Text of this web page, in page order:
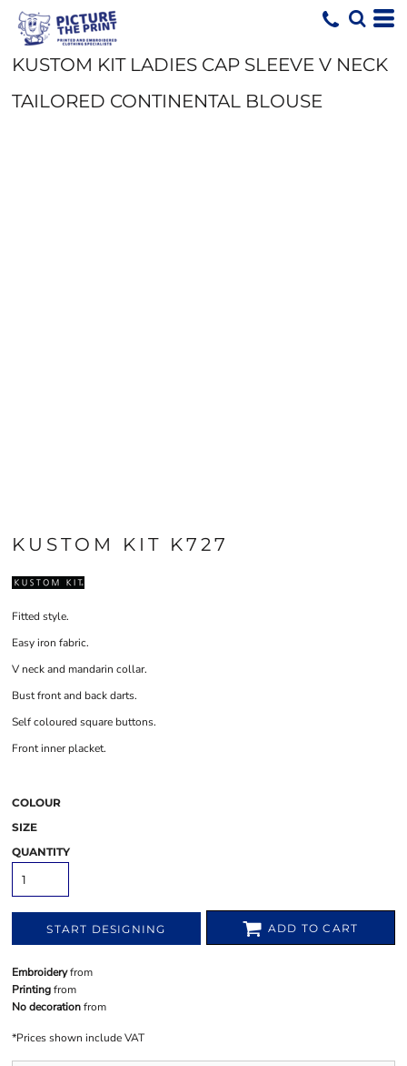
KUSTOM KIT LADIES CAP SLEEVE V NECK
TAILORED CONTINENTAL BLOUSE
KUSTOM KIT K727
Fitted style.
Easy iron fabric.
V neck and mandarin collar.
Bust front and back darts.
Self coloured square buttons.
Front inner placket.
COLOUR
SIZE
QUANTITY
START DESIGNING ADD TO CART
Embroideryfrom
Printingfrom
No decorationfrom
*Prices shown include VAT